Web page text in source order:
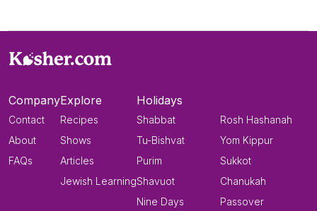
Company
Contact
About
FAQs
Explore
Recipes
Shows
Articles
Jewish Learning
Holidays
Shabbat
Tu-Bishvat
Purim
Shavuot
Nine Days
Rosh Hashanah
Yom Kippur
Sukkot
Chanukah
Passover